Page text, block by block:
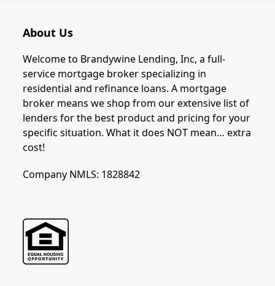
About Us
Welcome to Brandywine Lending, Inc, a full-
service mortgage broker specializing in
residential and refinance loans. A mortgage
broker means we shop from our extensive list of
lenders for the best product and pricing for your
specific situation. What it does NOT mean… extra
cost!
Company NMLS: 1828842